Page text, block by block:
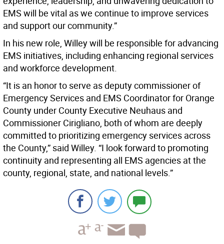
EMS will be vital as we continue to improve services
and support our community.”
In his new role, Willey will be responsible for advancing
EMS initiatives, including enhancing regional services
and workforce development.
“It is an honor to serve as deputy commissioner of
Emergency Services and EMS Coordinator for Orange
County under County Executive Neuhaus and
Commissioner Cirigliano, both of whom are deeply
committed to prioritizing emergency services across
the County,” said Willey. “I look forward to promoting
continuity and representing all EMS agencies at the
county, regional, state, and national levels.”